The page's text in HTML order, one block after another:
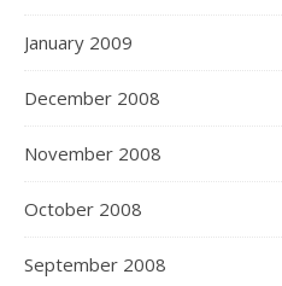
January 2009
December 2008
November 2008
October 2008
September 2008